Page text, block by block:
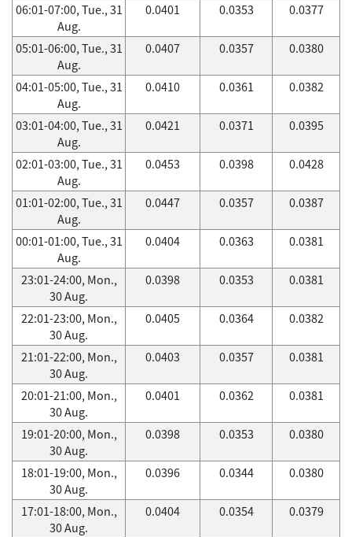
06:01-07:00, Tue., 31
Aug.
0.0401 0.0353 0.0377
05:01-06:00, Tue., 31
Aug.
0.0407 0.0357 0.0380
04:01-05:00, Tue., 31
Aug.
0.0410 0.0361 0.0382
03:01-04:00, Tue., 31
Aug.
0.0421 0.0371 0.0395
02:01-03:00, Tue., 31
Aug.
0.0453 0.0398 0.0428
01:01-02:00, Tue., 31
Aug.
0.0447 0.0357 0.0387
00:01-01:00, Tue., 31
Aug.
0.0404 0.0363 0.0381
23:01-24:00, Mon.,
30 Aug.
0.0398 0.0353 0.0381
22:01-23:00, Mon.,
30 Aug.
0.0405 0.0364 0.0382
21:01-22:00, Mon.,
30 Aug.
0.0403 0.0357 0.0381
20:01-21:00, Mon.,
30 Aug.
0.0401 0.0362 0.0381
19:01-20:00, Mon.,
30 Aug.
0.0398 0.0353 0.0380
18:01-19:00, Mon.,
30 Aug.
0.0396 0.0344 0.0380
17:01-18:00, Mon.,
30 Aug.
0.0404 0.0354 0.0379